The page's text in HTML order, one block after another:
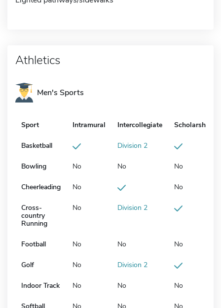
Athletics
Men's Sports
Sport Intramural Intercollegiate Scholarship
Basketball Division 2
Bowling No No No
Cheerleading No No
Cross-
country
Running
No Division 2
Football No No No
Golf No Division 2
Indoor Track No No No